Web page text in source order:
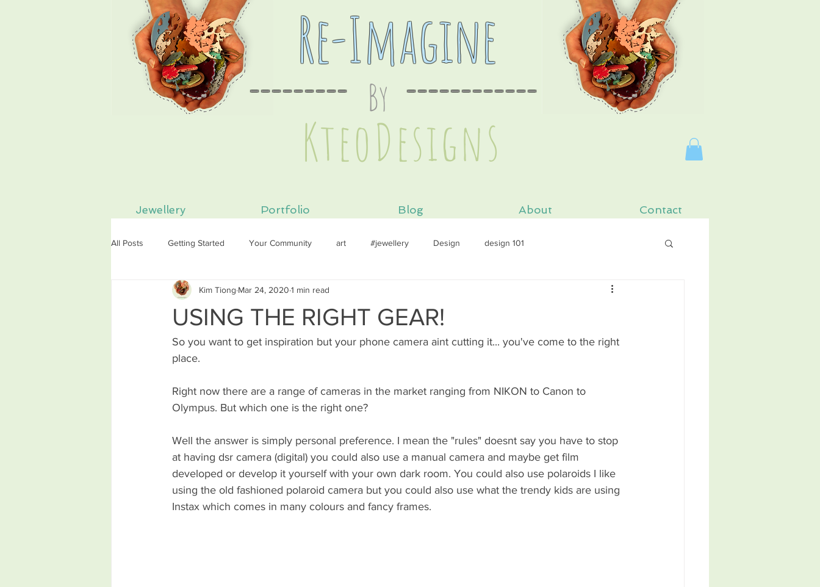
KteoDesigns
By Log In
Re-Imagine
------------
---------
Jewellery Portfolio Blog About Contact
All Posts Getting Started Your Community art #jewellery Design design 101
USING THE RIGHT GEAR!
Kim Tiong Mar 24, 2020 1 min read
So you want to get inspiration but your phone camera aint cutting it... you've come to the right
place.
Right now there are a range of cameras in the market ranging from NIKON to Canon to
Olympus. But which one is the right one?
Well the answer is simply personal preference. I mean the "rules" doesnt say you have to stop
at having dsr camera (digital) you could also use a manual camera and maybe get film
developed or develop it yourself with your own dark room. You could also use polaroids I like
using the old fashioned polaroid camera but you could also use what the trendy kids are using
Instax which comes in many colours and fancy frames.